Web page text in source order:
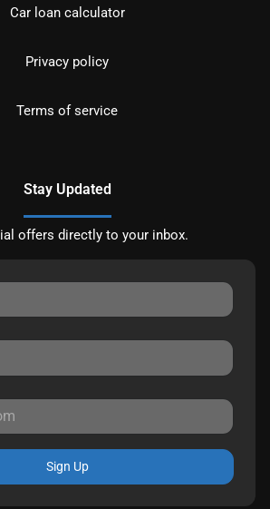
Car loan calculator
Privacy policy
Terms of service
Stay Updated
offers directly to your inbox.
Sign Up